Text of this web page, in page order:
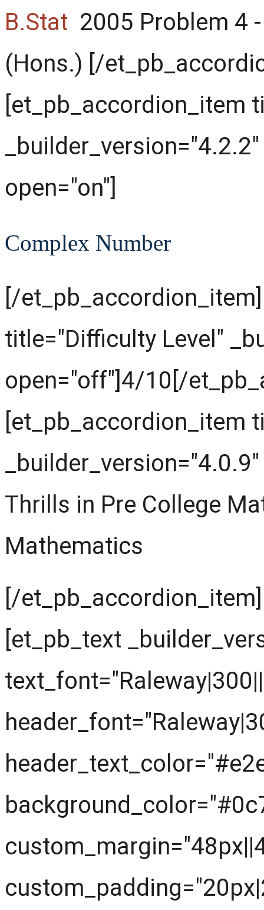
B.Stat 2005 Problem 4
(Hons.) [/
[et_pb_accordion_item
open="on"]
Complex Number
[/
title="Difficulty Level"
open="off"]4/10[/
[et_pb_accordion_item
Thrills in Pre College
Mathematics
[/
[et_pb_text